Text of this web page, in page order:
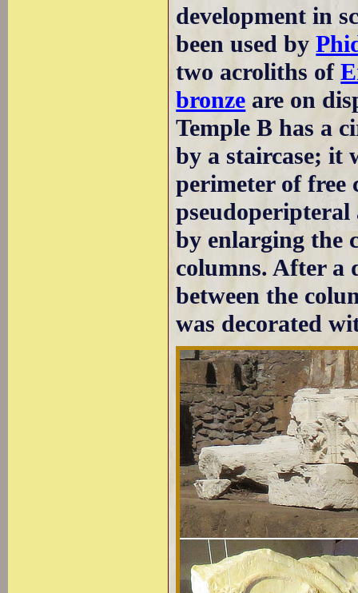
development in
been used by
two acroliths of
bronze are on
Temple B has a
by a staircase; it
perimeter of
by enlarging the
columns. After a
between the
was decorated